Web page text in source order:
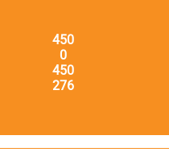
450
0
450
276